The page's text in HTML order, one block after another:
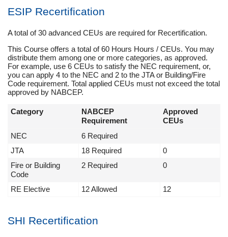
ESIP Recertification
A total of 30 advanced CEUs are required for Recertification.
This Course offers a total of 60 Hours Hours / CEUs. You may
distribute them among one or more categories, as approved.
For example, use 6 CEUs to satisfy the NEC requirement, or,
you can apply 4 to the NEC and 2 to the JTA or Building/Fire
Code requirement. Total applied CEUs must not exceed the total
approved by NABCEP.
Category
NABCEP
Requirement
Approved
CEUs
NEC
6 Required
JTA
18 Required
0
Fire or Building
Code
2 Required 0
RE Elective 12 Allowed 12
SHI Recertification